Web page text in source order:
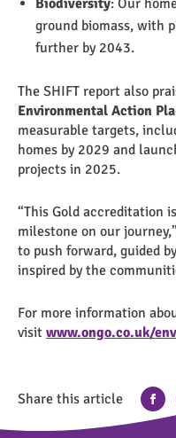
ground biomass, with
further by 2043.
The SHIFT report also
Environmental Action
measurable targets,
homes by 2029 and
projects in 2025.
“This Gold accreditation
milestone on our
to push forward, guided
inspired by the
For more information
visit www.ongo.co.uk/
Share this article